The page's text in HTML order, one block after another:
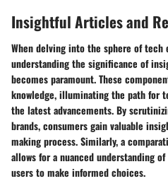
Insightful Articles and
When delving into the sphere of tech
understanding the significance of
becomes paramount. These
knowledge, illuminating the path for
the latest advancements. By
brands, consumers gain valuable
making process. Similarly, a
allows for a nuanced understanding
users to make informed choices.